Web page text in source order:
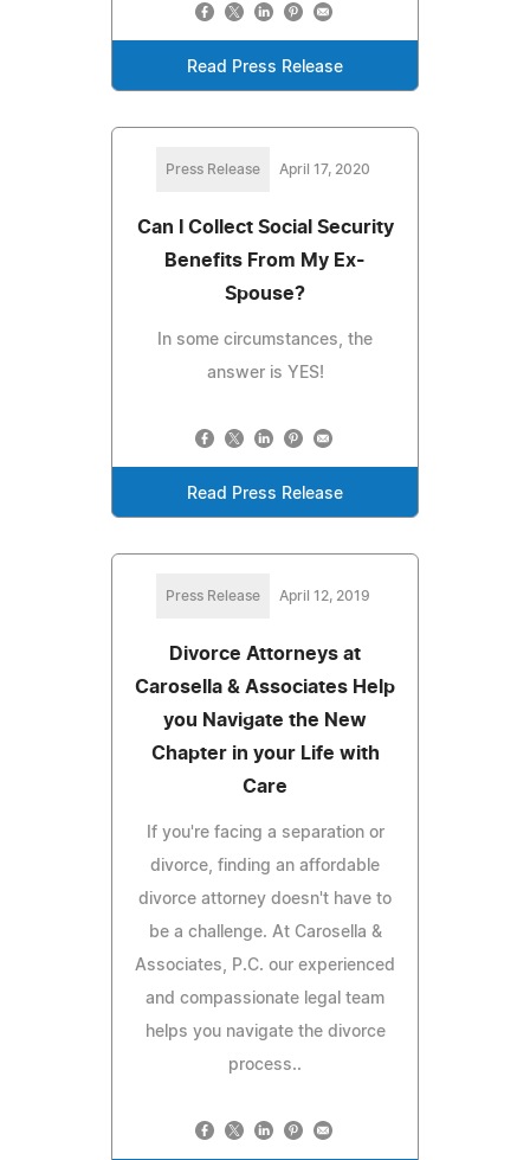
Read Press Release
Press Release April 17, 2020
Can I Collect Social Security
Benefits From My Ex-
Spouse?
In some circumstances, the
answer is YES!
Read Press Release
Press Release April 12, 2019
Divorce Attorneys at
Carosella & Associates Help
you Navigate the New
Chapter in your Life with
Care
If you're facing a separation or
divorce, finding an affordable
divorce attorney doesn't have to
be a challenge. At Carosella &
Associates, P.C. our experienced
and compassionate legal team
helps you navigate the divorce
process..